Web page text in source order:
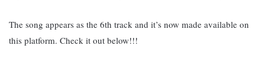
The song appears as the 6th track and it’s now made available on
this platform. Check it out below!!!